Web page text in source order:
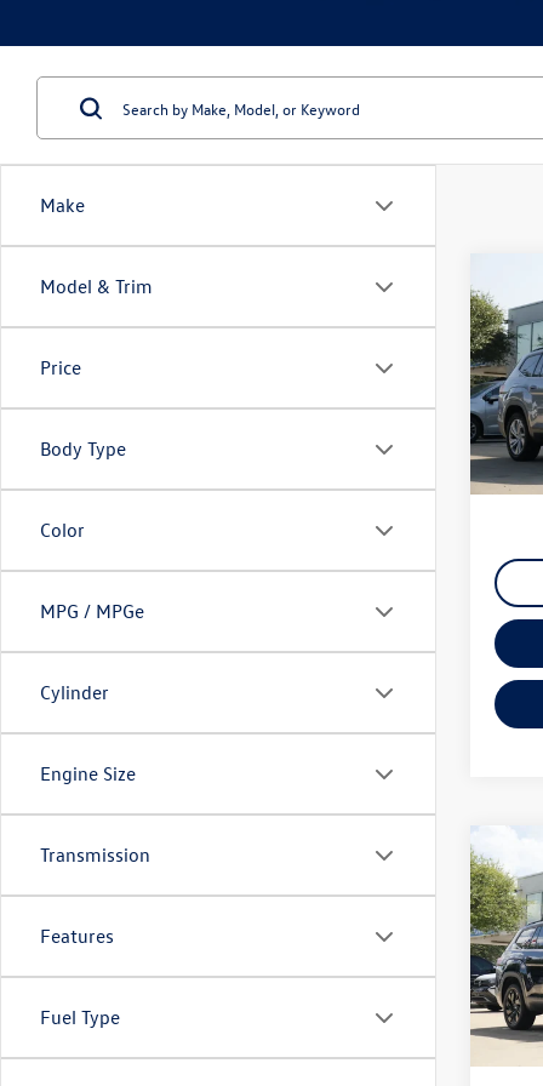
Make
Model & Trim
Price
Body Type
Color
MPG / MPGe
Cylinder
Engine Size
Transmission
Features
Fuel Type
2021
2.0T
VIN:
Model:
Doc
2026
2.0T
VIN:
Model:
Doc